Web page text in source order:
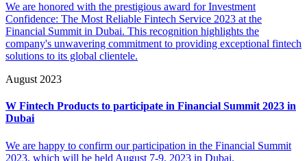
We are honored with the prestigious award for Investment
Confidence: The Most Reliable Fintech Service 2023 at the
Financial Summit in Dubai. This recognition highlights the
company's unwavering commitment to providing exceptional fintech
solutions to its global clientele.
August 2023
W Fintech Products to participate in Financial Summit 2023 in
Dubai
We are happy to confirm our participation in the Financial Summit
2023, which will be held August 7-9, 2023 in Dubai.